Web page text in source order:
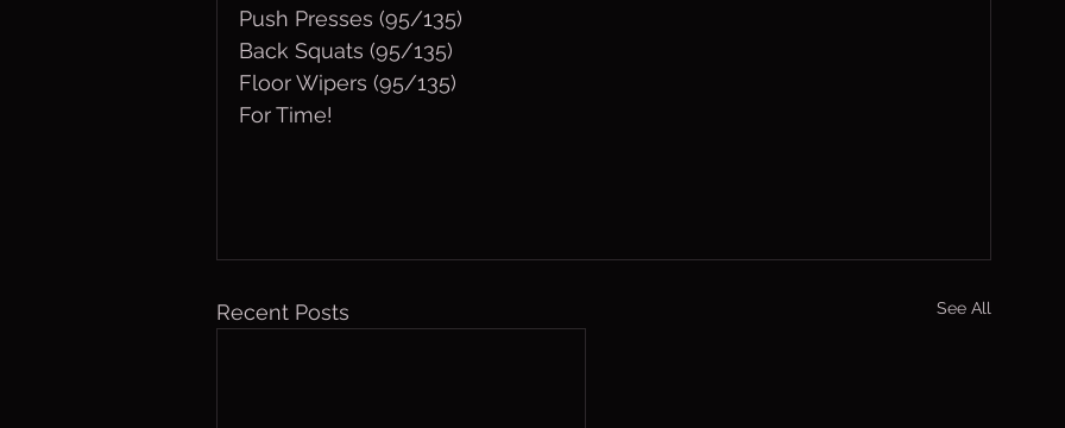
Push Presses (95/135)
Back Squats (95/135)
Floor Wipers (95/135)
For Time!
Recent Posts See All